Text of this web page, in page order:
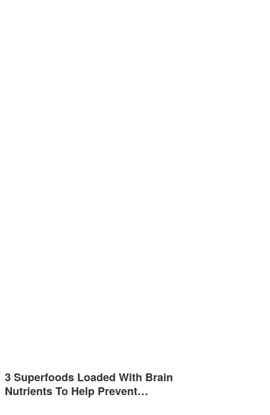
3 Superfoods Loaded With Brain
Nutrients To Help Prevent…